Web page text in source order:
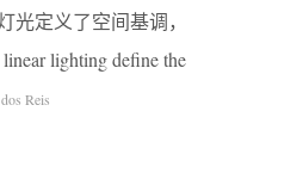
定义了空间基调，
lighting define the
Reis